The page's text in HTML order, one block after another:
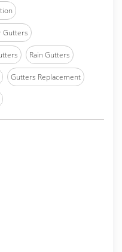
Gutters
Rain Gutters
Gutters Replacement